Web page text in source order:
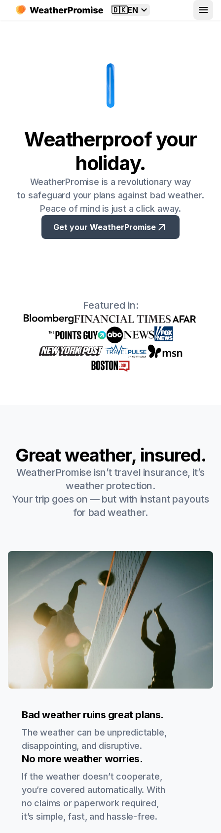
🇩🇰EN
Weatherproof your
holiday.
WeatherPromise is a revolutionary way
to safeguard your plans against bad weather.
Peace of mind is just a click away.
Get your WeatherPromise
Featured in:
Great weather, insured.
WeatherPromise isn’t travel insurance, it’s
weather protection.
Your trip goes on — but with instant payouts
for bad weather.
Bad weather ruins great plans.
The weather can be unpredictable,
disappointing, and disruptive.
No more weather worries.
If the weather doesn’t cooperate,
you’re covered automatically. With
no claims or paperwork required,
it’s simple, fast, and hassle-free.